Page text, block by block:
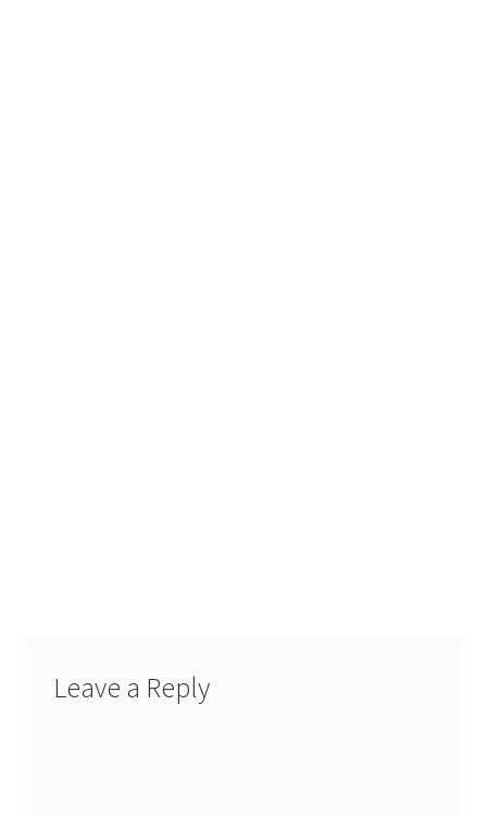
Leave a Reply